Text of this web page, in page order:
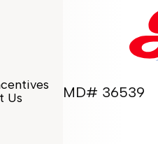
Us MD# 36539